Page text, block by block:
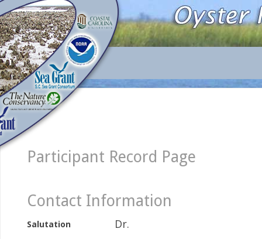
Participant Record Page
Contact Information
Salutation Dr.